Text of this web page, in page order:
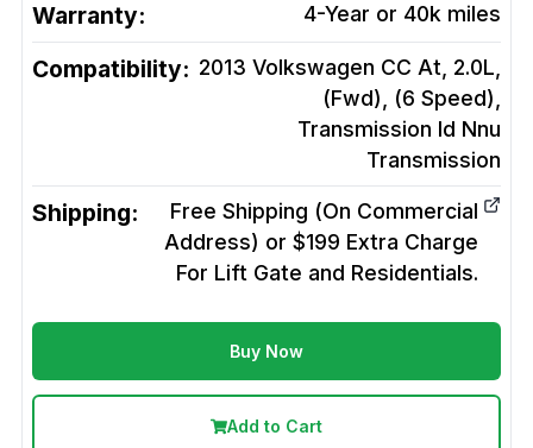
Warranty: 4-Year or 40k miles
Compatibility: 2013 Volkswagen CC At, 2.0L,
(Fwd), (6 Speed),
Transmission Id Nnu
Transmission
Shipping:
Free Shipping (On Commercial
Address) or $199 Extra Charge
For Lift Gate and Residentials.
Buy Now
Add to Cart